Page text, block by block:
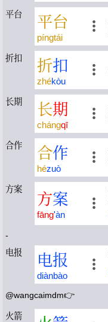
平台 平台
píngtái
折扣 折扣
zhékòu
长期 长期
chángqī
合作 合作
hézuò
方案
方案
fāng'àn
-
电报
电报
diànbào
@wangcaimdm👉
火箭